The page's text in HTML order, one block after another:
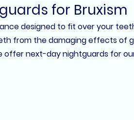
for Bruxism
designed to fit over your
from the damaging effects of
offer next-day nightguards for